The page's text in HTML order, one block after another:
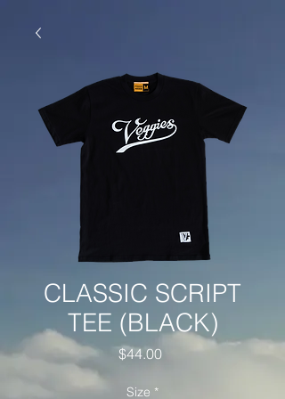
CLASSIC SCRIPT
TEE (BLACK)
$44.00Price
Size *